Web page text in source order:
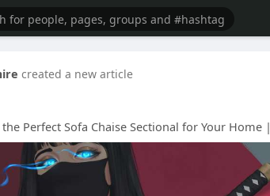
created a new article
Perfect Sofa Chaise Sectional for Your Home |